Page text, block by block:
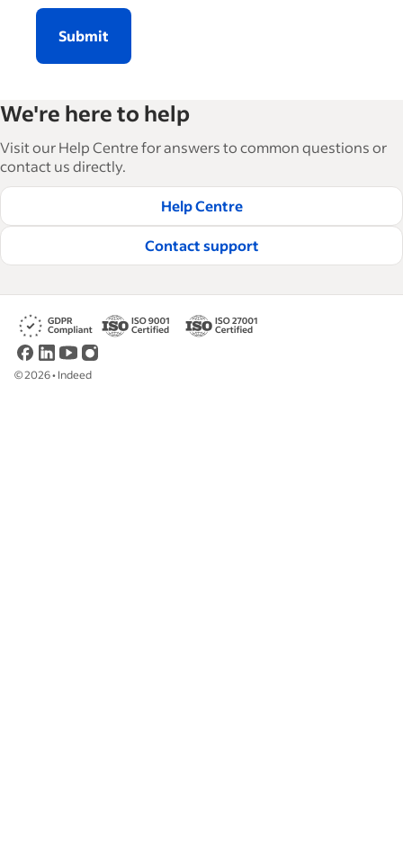
Submit
We're here to help
Visit our Help Centre for answers to common questions or
contact us directly.
Help Centre
Contact support
©2026• Indeed